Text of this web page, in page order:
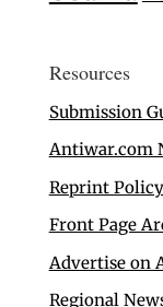
Resources
Submission
Antiwar.com
Reprint Policy
Front Page
Advertise on
Regional